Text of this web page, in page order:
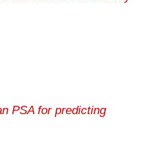
PSA for predicting